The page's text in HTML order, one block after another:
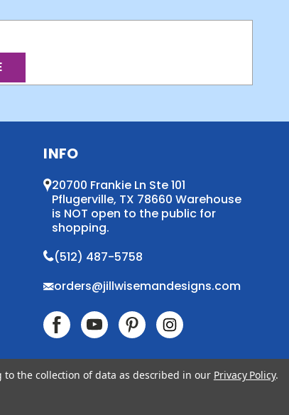
INFO
20700 Frankie Ln Ste 101
Pflugerville, TX 78660 Warehouse
is NOT open to the public for
shopping.
(512) 487-5758
orders@jillwisemandesigns.com
the collection of data as described in our Privacy Policy.